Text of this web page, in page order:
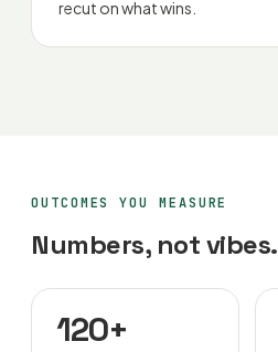
recut on what wins.
OUTCOMES YOU MEASURE
Numbers, not vibes.
120+